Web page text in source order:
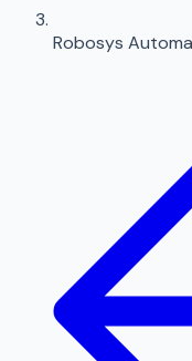
Robosys